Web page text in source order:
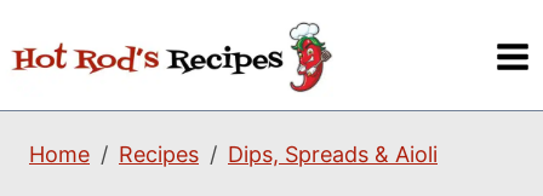
to
content
Home Recipes Dips, Spreads & Aioli